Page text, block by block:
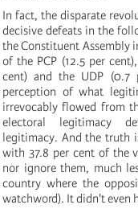
In fact, the disparate
decisive defeats in the
the Constituent Assembly
of the PCP (12.5 per
cent) and the UDP (0.7
perception of what
irrevocably flowed from
electoral legitimacy
legitimacy. And the truth
with 37.8 per cent of the
nor ignore them, much
country where the
watchword). It didn't even